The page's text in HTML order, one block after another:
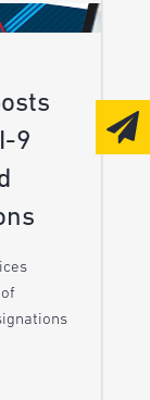
9